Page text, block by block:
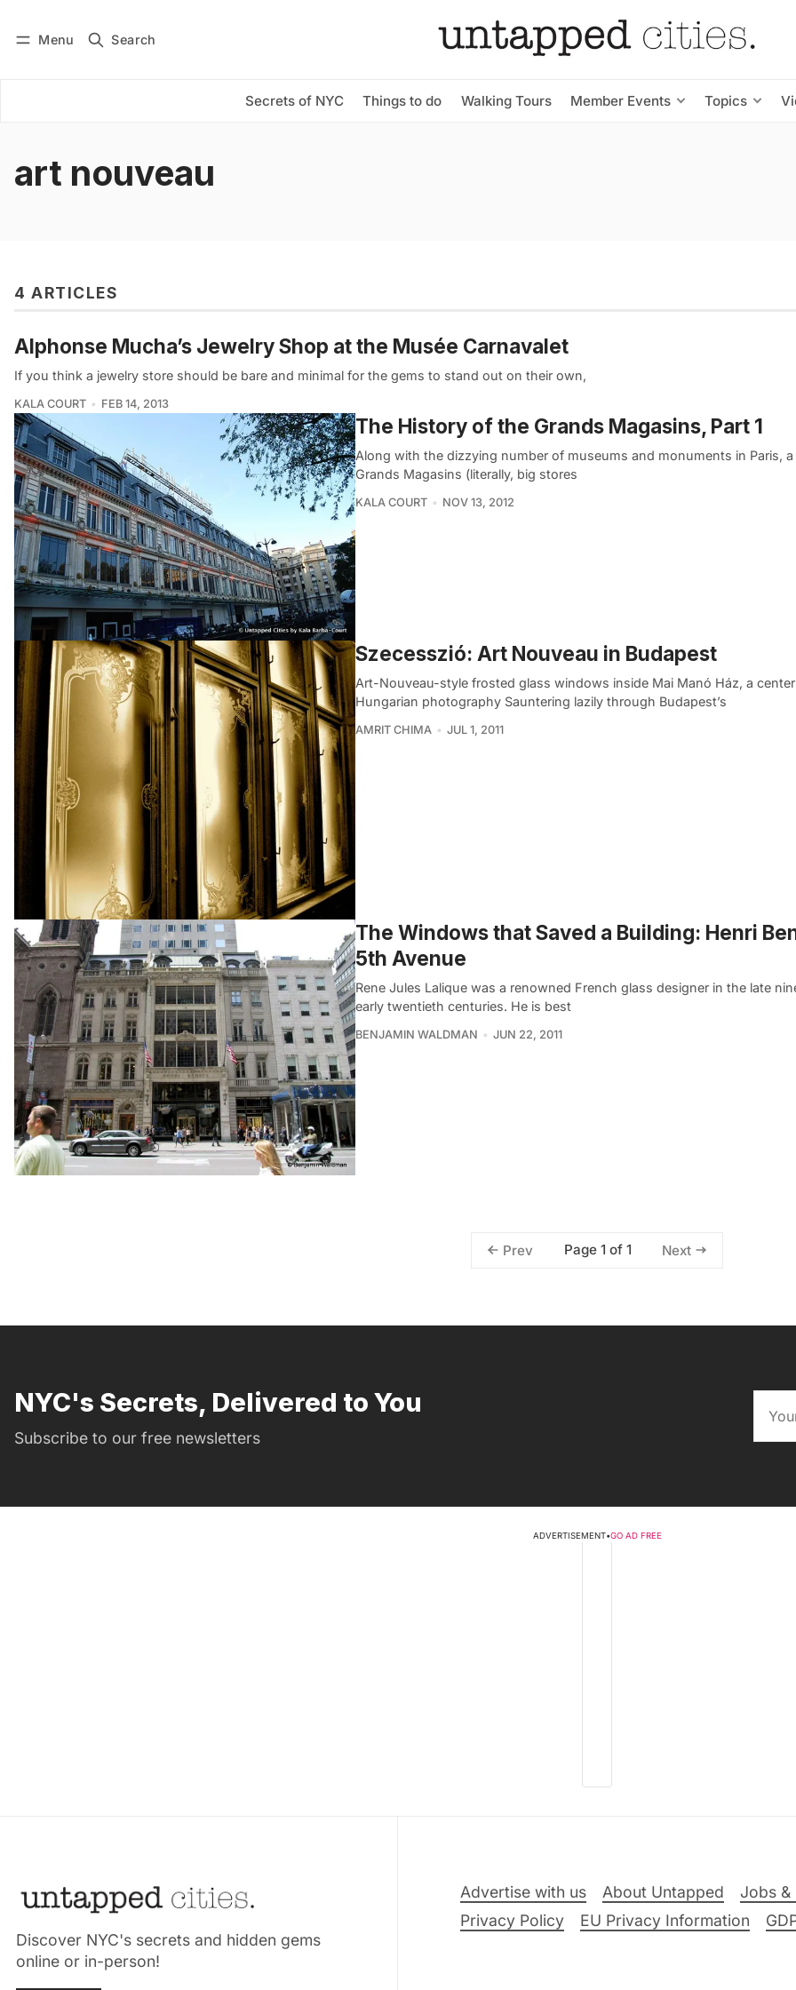
Menu Search
Secrets of NYC Things to do Walking Tours Member Events Topics
Subscribe
art nouveau
4 ARTICLES
Alphonse Mucha’s Jewelry Shop at the Musée Carnavalet
If you think a jewelry store should be bare and minimal for the gems to stand out on their own,
KALA COURT FEB 14, 2013
The History of the Grands Magasins, Part 1
Along with the dizzying number of museums and monuments in Paris,
Grands Magasins (literally, big stores
KALA COURT NOV 13, 2012
Szecesszió: Art Nouveau in Budapest
Art-Nouveau-style frosted glass windows inside Mai Manó Ház, a
Hungarian photography Sauntering lazily through Budapest’s
AMRIT CHIMA JUL 1, 2011
The Windows that Saved a Building: Henri
5th Avenue
Rene Jules Lalique was a renowned French glass designer in the late
early twentieth centuries. He is best
BENJAMIN WALDMAN JUN 22, 2011
Prev Page 1 of 1 Next
NYC's Secrets, Delivered to You
Subscribe to our free newsletters
ADVERTISEMENT•GO AD FREE
Discover NYC's secrets and hidden gems
online or in-person!
Advertise with us About Untapped Jobs &
Privacy Policy
EU Privacy Information